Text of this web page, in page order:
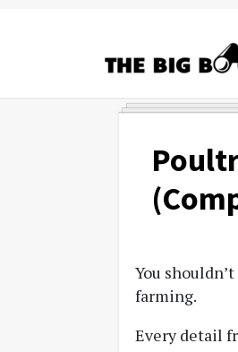
The
Big
Project
Agribusiness
Startup
You
farming.
Every detail